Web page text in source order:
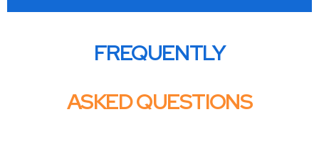
FREQUENTLY
ASKED QUESTIONS